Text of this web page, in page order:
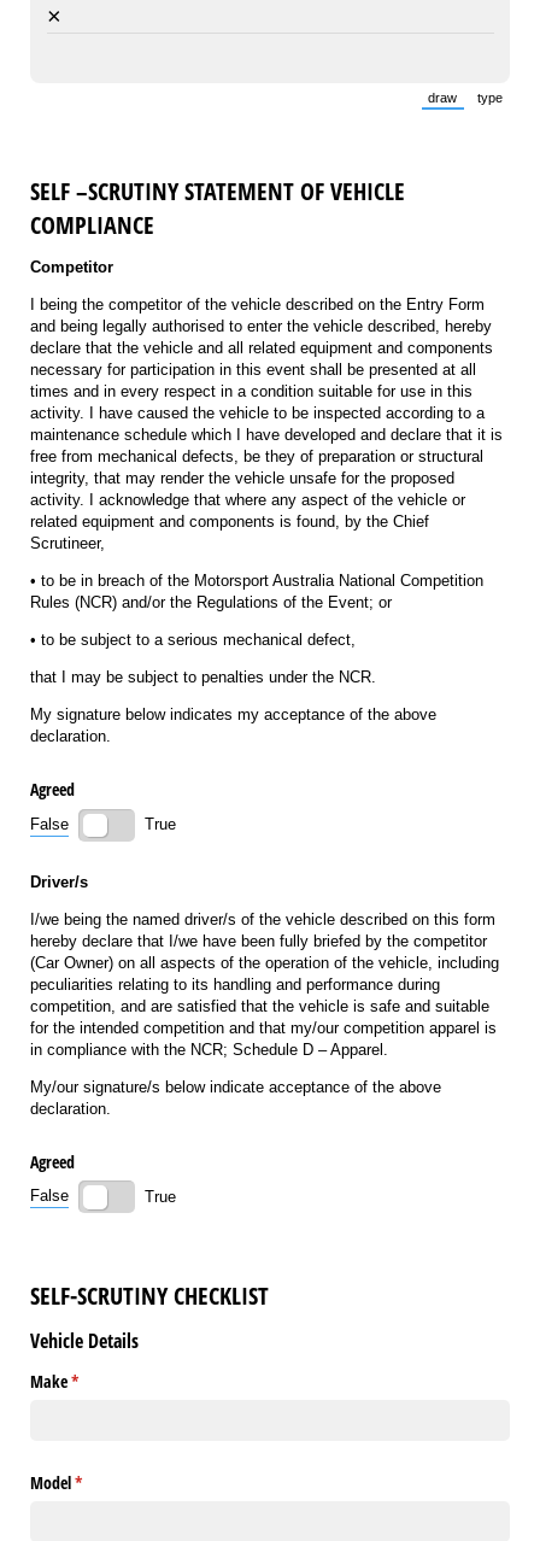
×
draw
(Switch to
type
SELF –SCRUTINY STATEMENT OF VEHICLE
COMPLIANCE
Competitor
I being the competitor of the vehicle described on the Entry Form
and being legally authorised to enter the vehicle described, hereby
declare that the vehicle and all related equipment and components
necessary for participation in this event shall be presented at all
times and in every respect in a condition suitable for use in this
activity. I have caused the vehicle to be inspected according to a
maintenance schedule which I have developed and declare that it is
free from mechanical defects, be they of preparation or structural
integrity, that may render the vehicle unsafe for the proposed
activity. I acknowledge that where any aspect of the vehicle or
related equipment and components is found, by the Chief
Scrutineer,
• to be in breach of the Motorsport Australia National Competition
Rules (NCR) and/or the Regulations of the Event; or
• to be subject to a serious mechanical defect,
that I may be subject to penalties under the NCR.
My signature below indicates my acceptance of the above
declaration.
Agreed
False True
Driver/s
I/we being the named driver/s of the vehicle described on this form
hereby declare that I/we have been fully briefed by the competitor
(Car Owner) on all aspects of the operation of the vehicle, including
peculiarities relating to its handling and performance during
competition, and are satisfied that the vehicle is safe and suitable
for the intended competition and that my/our competition apparel is
in compliance with the NCR; Schedule D – Apparel.
My/our signature/s below indicate acceptance of the above
declaration.
Agreed
False True
SELF-SCRUTINY CHECKLIST
Vehicle Details
Make*
(required)
Model*
(required)